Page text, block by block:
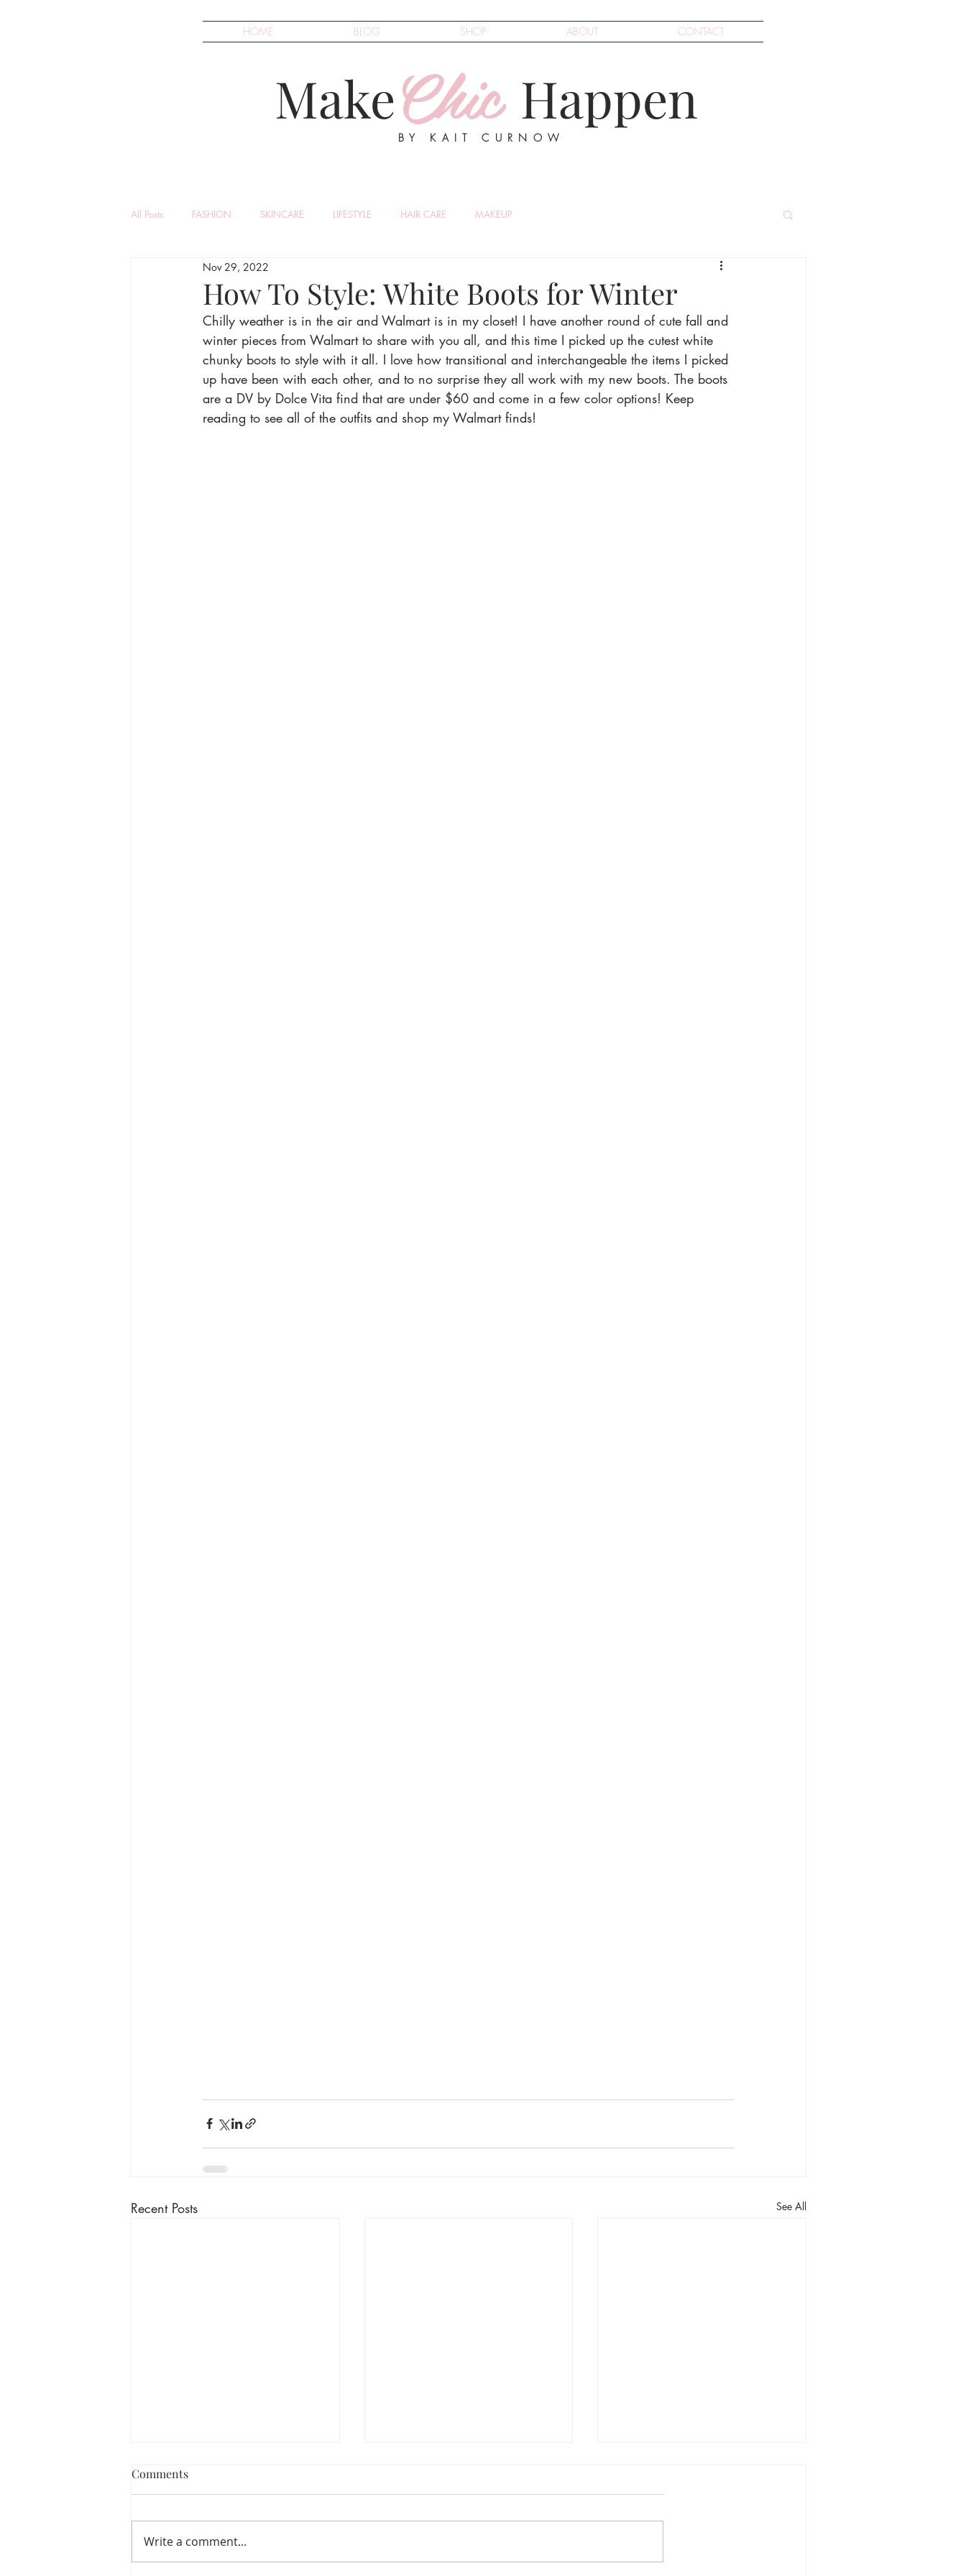
HOME BLOG SHOP ABOUT CONTACT
MakeChic Happen
BY KAIT CURNOW
All Posts FASHION SKINCARE LIFESTYLE HAIR CARE MAKEUP
How To Style: White Boots for Winter
Nov 29, 2022
Chilly weather is in the air and Walmart is in my closet! I have another round of cute fall and
winter pieces from Walmart to share with you all, and this time I picked up the cutest white
chunky boots to style with it all. I love how transitional and interchangeable the items I picked
up have been with each other, and to no surprise they all work with my new boots. The boots
are a DV by Dolce Vita find that are under $60 and come in a few color options! Keep
reading to see all of the outfits and shop my Walmart finds!
Recent Posts See All
Comments
Write a comment...